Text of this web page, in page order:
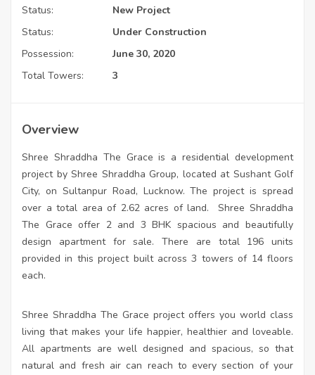
Status:
New Project
Status:
Under Construction
Possession:
June 30, 2020
Total Towers:
3
Overview
Shree Shraddha The Grace is a residential development
project by Shree Shraddha Group, located at Sushant Golf
City, on Sultanpur Road, Lucknow. The project is spread
over a total area of 2.62 acres of land. Shree Shraddha
The Grace offer 2 and 3 BHK spacious and beautifully
design apartment for sale. There are total 196 units
provided in this project built across 3 towers of 14 floors
each.
Shree Shraddha The Grace project offers you world class
living that makes your life happier, healthier and loveable.
All apartments are well designed and spacious, so that
natural and fresh air can reach to every section of your